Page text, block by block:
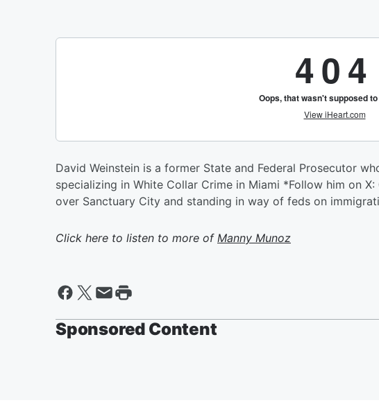
David Weinstein is a former State and Federal Prosecutor
specializing in White Collar Crime in Miami *Follow him on X:
over Sanctuary City and standing in way of feds on
Click here to listen to more of Manny Munoz
Sponsored Content